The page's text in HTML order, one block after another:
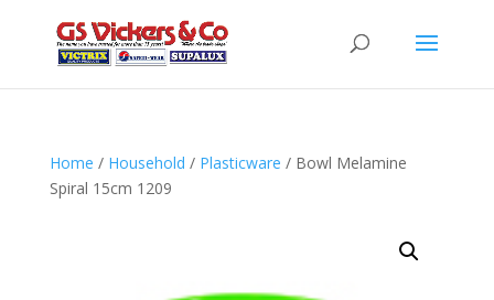
Home / Household / Plasticware / Bowl Melamine
Spiral 15cm 1209